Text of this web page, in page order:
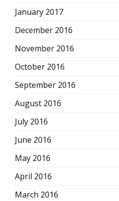
January 2017
December 2016
November 2016
October 2016
September 2016
August 2016
July 2016
June 2016
May 2016
April 2016
March 2016